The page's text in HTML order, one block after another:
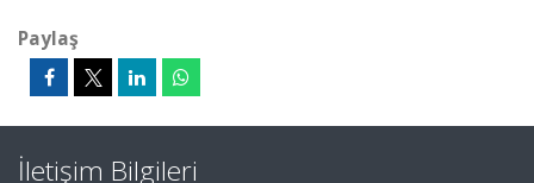
Paylaş
İletişim Bilgileri